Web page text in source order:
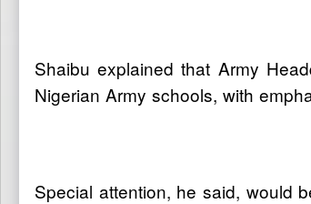
Shaibu explained that Army
Nigerian Army schools, with
Special attention, he said, would